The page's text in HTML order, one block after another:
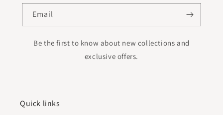
Email
Be the first to know about new collections and
exclusive offers.
Quick links